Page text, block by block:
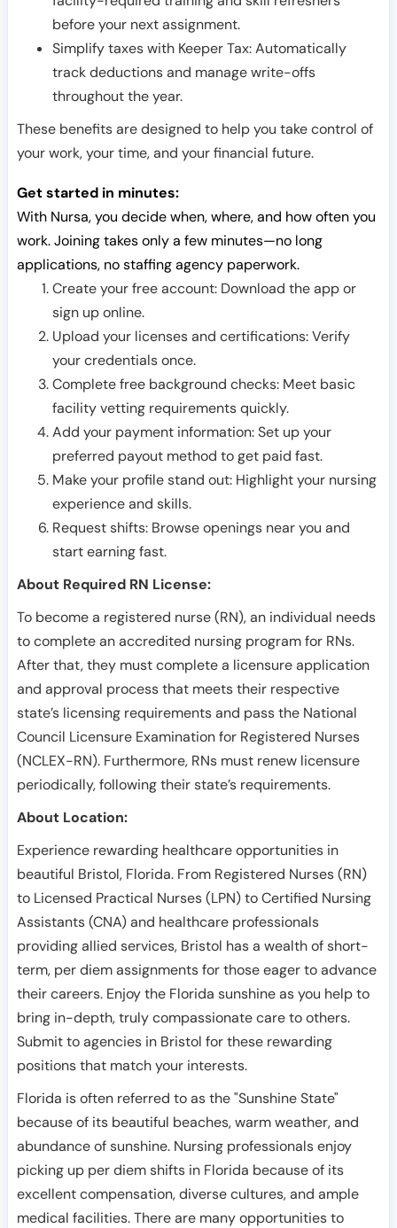
before your next assignment.
Simplify taxes with Keeper Tax: Automatically
track deductions and manage write-offs
throughout the year.
These benefits are designed to help you take control of
your work, your time, and your financial future.
Get started in minutes:
With Nursa, you decide when, where, and how often you
work. Joining takes only a few minutes—no long
applications, no staffing agency paperwork.
Create your free account: Download the app or
sign up online.
Upload your licenses and certifications: Verify
your credentials once.
Complete free background checks: Meet basic
facility vetting requirements quickly.
Add your payment information: Set up your
preferred payout method to get paid fast.
Make your profile stand out: Highlight your nursing
experience and skills.
Request shifts: Browse openings near you and
start earning fast.
About Required RN License:
To become a registered nurse (RN), an individual needs
to complete an accredited nursing program for RNs.
After that, they must complete a licensure application
and approval process that meets their respective
state’s licensing requirements and pass the National
Council Licensure Examination for Registered Nurses
(NCLEX-RN). Furthermore, RNs must renew licensure
periodically, following their state’s requirements.
About Location:
Experience rewarding healthcare opportunities in
beautiful Bristol, Florida. From Registered Nurses (RN)
to Licensed Practical Nurses (LPN) to Certified Nursing
Assistants (CNA) and healthcare professionals
providing allied services, Bristol has a wealth of short-
term, per diem assignments for those eager to advance
their careers. Enjoy the Florida sunshine as you help to
bring in-depth, truly compassionate care to others.
Submit to agencies in Bristol for these rewarding
positions that match your interests.
Florida is often referred to as the "Sunshine State"
because of its beautiful beaches, warm weather, and
abundance of sunshine. Nursing professionals enjoy
picking up per diem shifts in Florida because of its
excellent compensation, diverse cultures, and ample
medical facilities. There are many opportunities to